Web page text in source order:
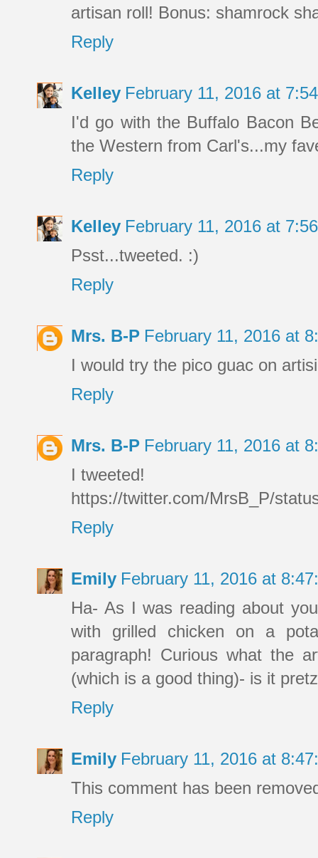
artisan roll! Bonus: shamrock
Reply
Kelley February 11, 2016 at
I'd go with the Buffalo Bacon
the Western from Carl's...my
Reply
Kelley February 11, 2016 at
Psst...tweeted. :)
Reply
Mrs. B-P February 11, 2016 at
I would try the pico guac on
Reply
Mrs. B-P February 11, 2016 at
I tweeted!
https://twitter.com/MrsB_P/
Reply
Emily February 11, 2016 at
Ha- As I was reading about
with grilled chicken on a
paragraph! Curious what the
(which is a good thing)- is it
Reply
Emily February 11, 2016 at
This comment has been
Reply